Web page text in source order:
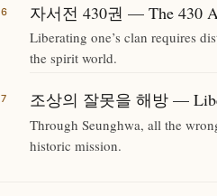
자서전 430권 — The 430
Liberating one’s clan requires
the spirit world.
조상의 잘못을 해방 —
Through Seunghwa, all the
historic mission.